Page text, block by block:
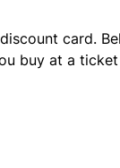
card.
buy at a